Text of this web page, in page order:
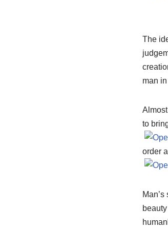
The
man
to
order